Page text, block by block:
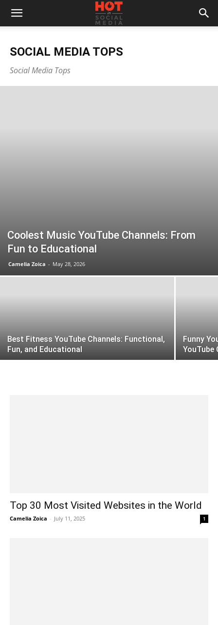
SOCIAL MEDIA TOPS
Social Media Tops
Coolest Music YouTube Channels: From
Fun to Educational
Camelia Zoica - May 28, 2026
Best Fitness YouTube Channels: Functional,
Fun, and Educational
Funny
YouTube
Top 30 Most Visited Websites in the World
Camelia Zoica - July 11, 2025 1